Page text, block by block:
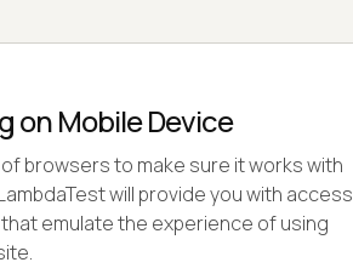
on Mobile Device
browsers to make sure it works with
will provide you with access
emulate the experience of using